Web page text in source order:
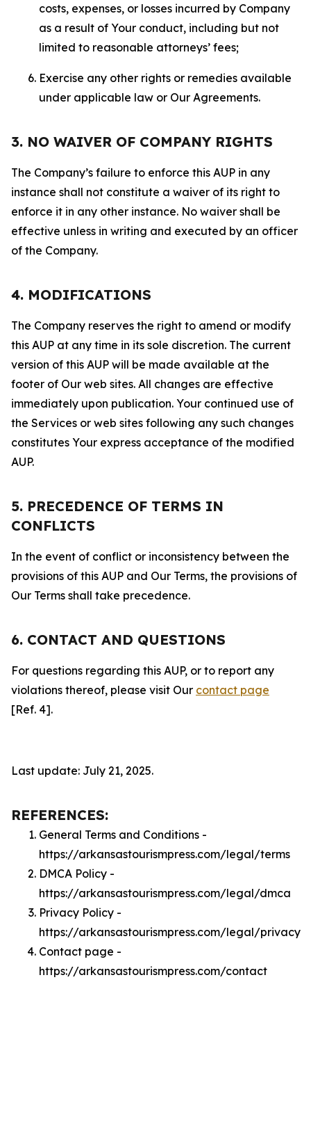
costs, expenses, or losses incurred by Company
as a result of Your conduct, including but not
limited to reasonable attorneys’ fees;
Exercise any other rights or remedies available
under applicable law or Our Agreements.
3. NO WAIVER OF COMPANY RIGHTS
The Company’s failure to enforce this AUP in any
instance shall not constitute a waiver of its right to
enforce it in any other instance. No waiver shall be
effective unless in writing and executed by an officer
of the Company.
4. MODIFICATIONS
The Company reserves the right to amend or modify
this AUP at any time in its sole discretion. The current
version of this AUP will be made available at the
footer of Our web sites. All changes are effective
immediately upon publication. Your continued use of
the Services or web sites following any such changes
constitutes Your express acceptance of the modified
AUP.
5. PRECEDENCE OF TERMS IN
CONFLICTS
In the event of conflict or inconsistency between the
provisions of this AUP and Our Terms, the provisions of
Our Terms shall take precedence.
6. CONTACT AND QUESTIONS
For questions regarding this AUP, or to report any
violations thereof, please visit Our contact page
[Ref. 4].
Last update: July 21, 2025.
REFERENCES:
General Terms and Conditions -
https://arkansastourismpress.com/legal/terms
DMCA Policy -
https://arkansastourismpress.com/legal/dmca
Privacy Policy -
https://arkansastourismpress.com/legal/privacy
Contact page -
https://arkansastourismpress.com/contact